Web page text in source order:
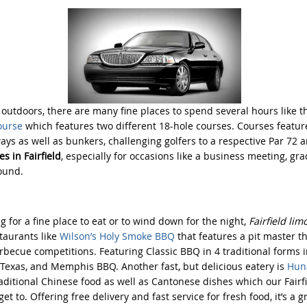
there are many fine places to spend several hours like
which features two different 18-hole courses. Courses
as well as bunkers, challenging golfers to a respective Par 72
in Fairfield, especially for occasions like a business meeting,
for a fine place to eat or to wind down for the night, Fairfield
like Wilson’s Holy Smoke BBQ that features a pit master
competitions. Featuring Classic BBQ in 4 traditional forms
and Memphis BBQ. Another fast, but delicious eatery is
Chinese food as well as Cantonese dishes which our
to. Offering free delivery and fast service for fresh food, it’s a